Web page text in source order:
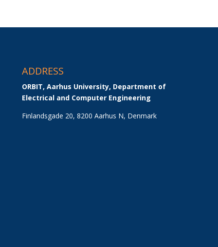
ADDRESS
ORBIT, Aarhus University, Department of
Electrical and Computer Engineering
Finlandsgade 20, 8200 Aarhus N, Denmark